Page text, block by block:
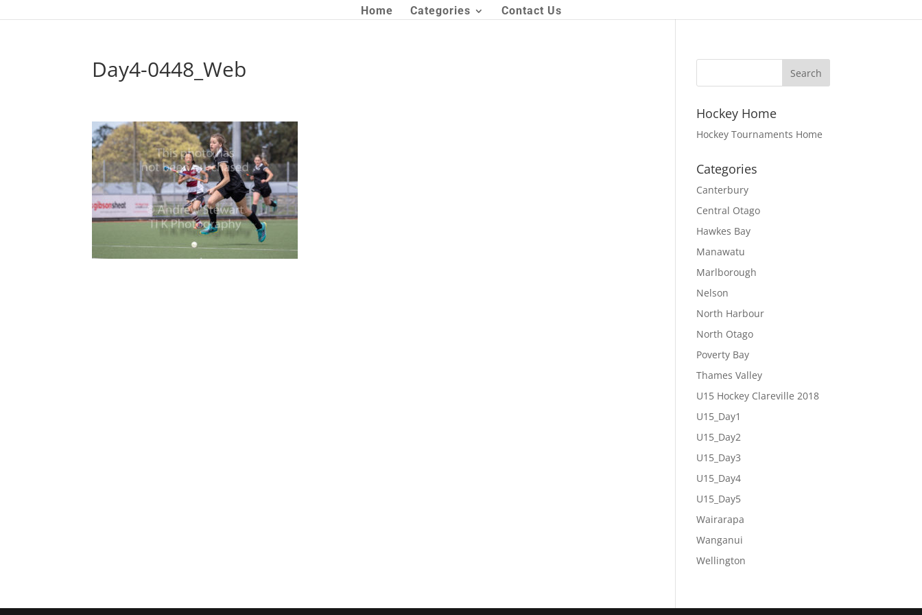
Home Categories Contact Us
Day4-0448_Web
Hockey Home
Hockey Tournaments Home
Categories
Canterbury
Central Otago
Hawkes Bay
Manawatu
Marlborough
Nelson
North Harbour
North Otago
Poverty Bay
Thames Valley
U15 Hockey Clareville 2018
U15_Day1
U15_Day2
U15_Day3
U15_Day4
U15_Day5
Wairarapa
Wanganui
Wellington